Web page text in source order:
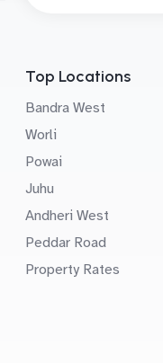
Top Locations
Bandra West
Worli
Powai
Juhu
Andheri West
Peddar Road
Property Rates